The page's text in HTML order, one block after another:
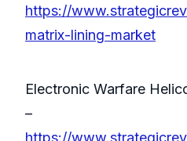
https://
matrix-lining-market
Electronic Warfare
–
https://